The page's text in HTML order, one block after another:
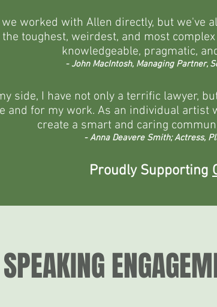
we worked with Allen directly, but
toughest, weirdest, and most
knowledgeable, pragmatic,
- John MacIntosh, Managing Partner,
side, I have not only a terrific lawyer,
and for my work. As an individual
create a smart and caring
- Anna Deavere Smith; Actress,
Proudly Supporting
SPEAKING